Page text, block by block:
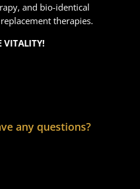
and bio-identical
therapies.
VITALITY!
any questions?